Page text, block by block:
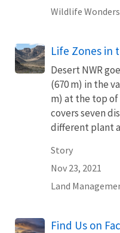
Wildlife Wonders
Life Zones in
Desert NWR
(670 m) in the
m) at the top of
covers seven
different plant
Story
Nov 23, 2021
Land
Find Us on